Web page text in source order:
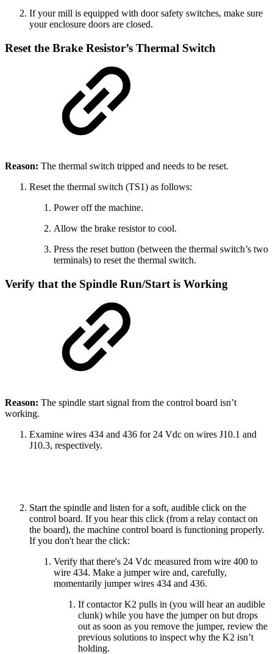
If your mill is equipped with door safety switches, make sure
your enclosure doors are closed.
Reset the Brake Resistor’s Thermal Switch
Reason: The thermal switch tripped and needs to be reset.
Reset the thermal switch (TS1) as follows:
Power off the machine.
Allow the brake resistor to cool.
Press the reset button (between the thermal switch’s two
terminals) to reset the thermal switch.
Verify that the Spindle Run/Start is Working
Reason: The spindle start signal from the control board isn’t
working.
Examine wires 434 and 436 for 24 Vdc on wires J10.1 and
J10.3, respectively.
Start the spindle and listen for a soft, audible click on the
control board. If you hear this click (from a relay contact on
the board), the machine control board is functioning properly.
If you don't hear the click:
Verify that there's 24 Vdc measured from wire 400 to
wire 434. Make a jumper wire and, carefully,
momentarily jumper wires 434 and 436.
If contactor K2 pulls in (you will hear an audible
clunk) while you have the jumper on but drops
out as soon as you remove the jumper, review the
previous solutions to inspect why the K2 isn’t
holding.